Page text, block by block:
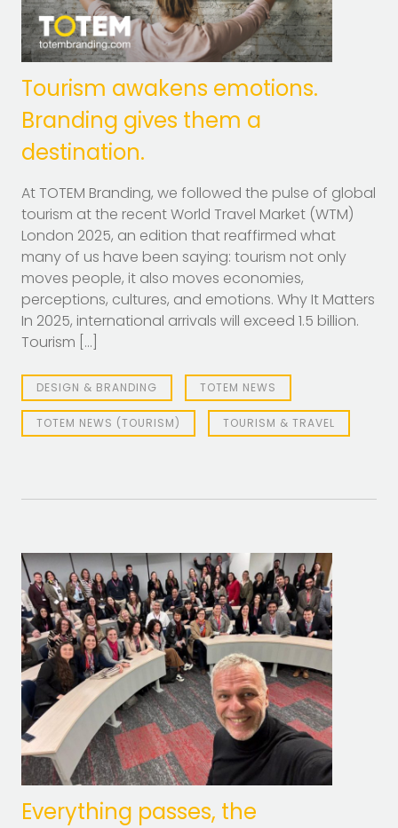
Tourism awakens emotions.
Branding gives them a
destination.
At TOTEM Branding, we followed the pulse of global
tourism at the recent World Travel Market (WTM)
London 2025, an edition that reaffirmed what
many of us have been saying: tourism not only
moves people, it also moves economies,
perceptions, cultures, and emotions. Why It Matters
In 2025, international arrivals will exceed 1.5 billion.
Tourism […]
DESIGN & BRANDING TOTEM NEWS
TOTEM NEWS (TOURISM) TOURISM & TRAVEL
Everything passes, the